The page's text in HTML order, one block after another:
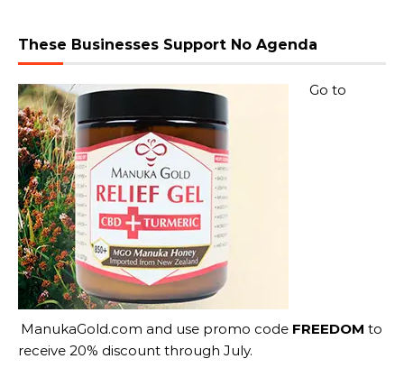
These Businesses Support No Agenda
Go to
ManukaGold.com and use promo code FREEDOM to
receive 20% discount through July.